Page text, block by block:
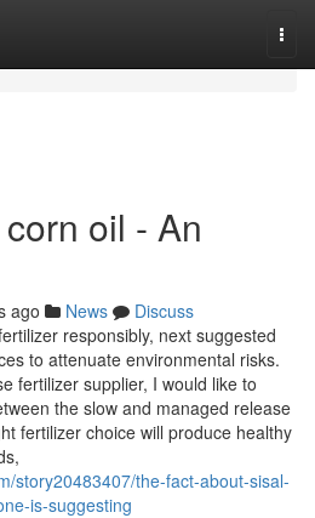
oil - An
ago News
Discuss
responsibly, next suggested
to attenuate environmental risks.
fertilizer supplier, I would like to
the slow and managed release
fertilizer choice will produce healthy
story20483407/the-fact-about-sisal-
is-suggesting